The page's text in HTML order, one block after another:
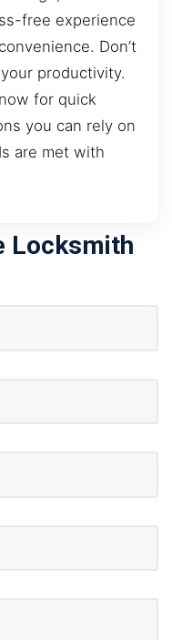
free experience
Don’t
productivity.
for quick
you can rely on
are met with
Locksmith